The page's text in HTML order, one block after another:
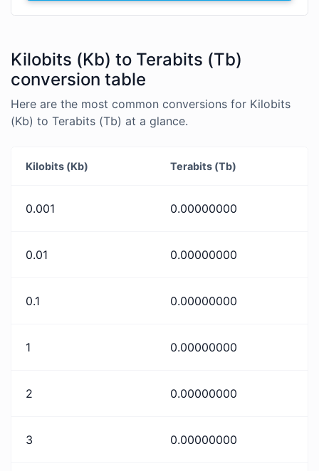
Kilobits (Kb) to Terabits (Tb)
conversion table
Here are the most common conversions for Kilobits
(Kb) to Terabits (Tb) at a glance.
Kilobits (Kb) Terabits (Tb)
0.001 0.00000000
0.01 0.00000000
0.1 0.00000000
1 0.00000000
2 0.00000000
3 0.00000000